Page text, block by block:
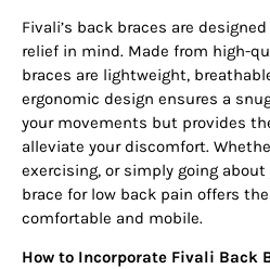
Fivali’s back braces are
relief in mind. Made from high-
braces are lightweight,
ergonomic design ensures a
your movements but provides
alleviate your discomfort.
exercising, or simply going about
brace for low back pain offers
comfortable and mobile.
How to Incorporate Fivali Back